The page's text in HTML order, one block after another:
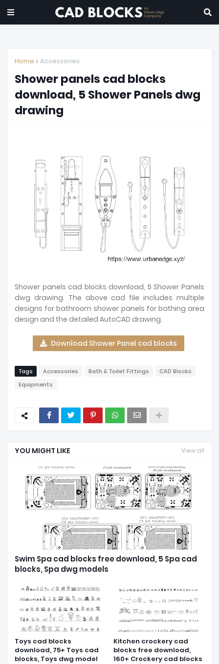
Home Accessories
Shower panels cad blocks
download, 5 Shower Panels dwg
drawing
Shower panels cad blocks download, 5 Shower Panels
dwg drawing. The above cad file includes multiple
designs for bathroom shower panels for bathing area
design and the detailed AutoCAD drawing.
Download Shower Panel cad blocks
Tags Accessories Bath & Toilet Fittings
CAD Blocks
Equipments
YOU MIGHT LIKE View all
Swim Spa cad blocks free download, 5 Spa cad
blocks, Spa dwg models
Toys cad blocks
download, 75+ Toys cad
blocks, Toys dwg model
Kitchen crockery cad
blocks free download,
160+ Crockery cad blocks